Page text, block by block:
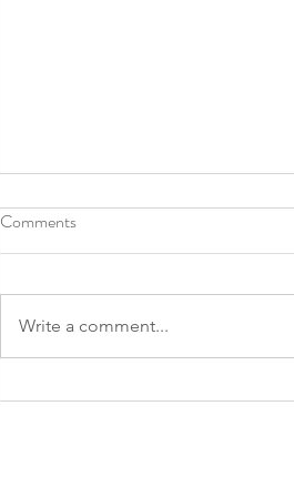
Prostate Screening Event
Comments
Write a comment...